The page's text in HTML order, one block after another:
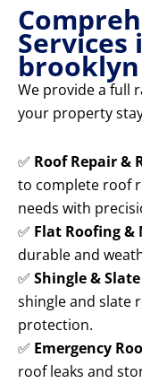
We provide a full
your property
✅ Roof Repair &
to complete roof
needs with
✅ Flat Roofing &
durable and
✅ Shingle &
shingle and slate
protection.
✅ Emergency
roof leaks and